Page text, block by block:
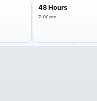
48 Hours
7:00 pm